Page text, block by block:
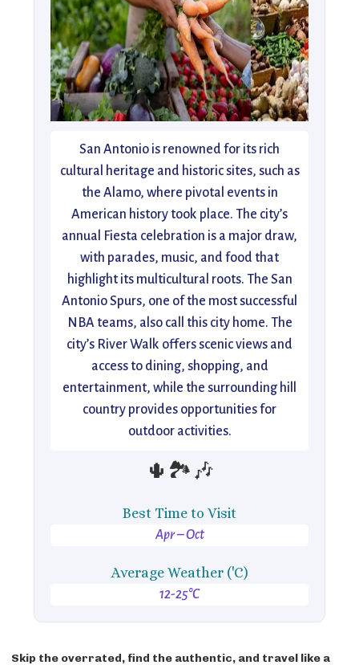
San Antonio is renowned for its rich
cultural heritage and historic sites, such as
the Alamo, where pivotal events in
American history took place. The city’s
annual Fiesta celebration is a major draw,
with parades, music, and food that
highlight its multicultural roots. The San
Antonio Spurs, one of the most successful
NBA teams, also call this city home. The
city’s River Walk offers scenic views and
access to dining, shopping, and
entertainment, while the surrounding hill
country provides opportunities for
outdoor activities.
🌵🏞️🎶
Best Time to Visit
Apr – Oct
Average Weather ('C)
12-25°C
Skip the overrated, find the authentic, and travel like a